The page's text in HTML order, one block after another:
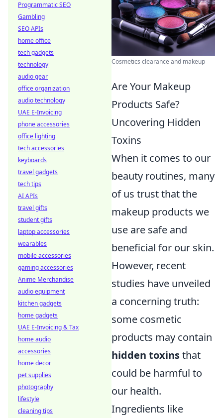
Cosmetics clearance and makeup
Are Your Makeup
Products Safe?
Uncovering Hidden
Toxins
When it comes to our
beauty routines, many
of us trust that the
makeup products we
use are safe and
beneficial for our skin.
However, recent
studies have unveiled
a concerning truth:
some cosmetic
products may contain
hidden toxinsthat
could be harmful to
our health.
Ingredients like
Programmatic SEO
Gambling
SEO APIs
home office
tech gadgets
technology
audio gear
office organization
audio technology
UAE E-Invoicing
phone accessories
office lighting
tech accessories
keyboards
travel gadgets
tech tips
AI APIs
travel gifts
student gifts
laptop accessories
wearables
mobile accessories
gaming accessories
Anime Merchandise
audio equipment
kitchen gadgets
home gadgets
UAE E-Invoicing & Tax
home audio
accessories
home decor
pet supplies
photography
lifestyle
cleaning tips